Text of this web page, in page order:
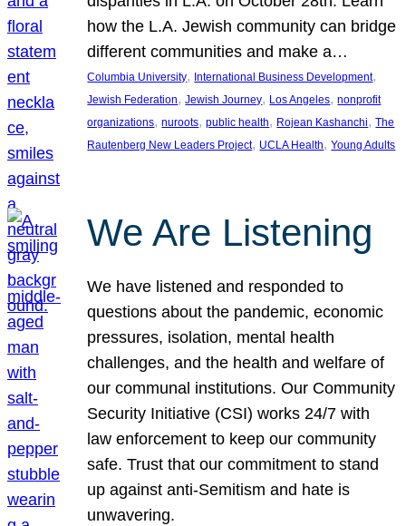
how the L.A. Jewish community can bridge
different communities and make a…
Columbia University, International Business Development
Jewish Federation, Jewish Journey, Los Angeles, nonprofit
organizations, nuroots, public health, Rojean Kashanchi, The
Rautenberg New Leaders Project, UCLA Health, Young Adults
We Are Listening
We have listened and responded to
questions about the pandemic, economic
pressures, isolation, mental health
challenges, and the health and welfare of
our communal institutions. Our Community
Security Initiative (CSI) works 24/7 with
law enforcement to keep our community
safe. Trust that our commitment to stand
up against anti-Semitism and hate is
unwavering.